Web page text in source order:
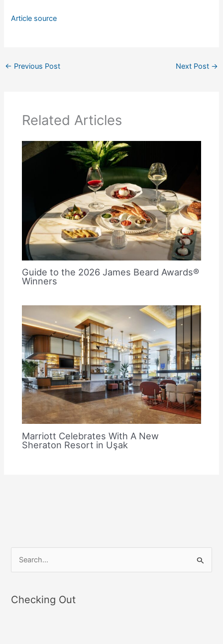
Article source
← Previous Post Next Post →
Related Articles
Guide to the 2026 James Beard Awards®
Winners
Marriott Celebrates With A New
Sheraton Resort in Uşak
r
Checking Out